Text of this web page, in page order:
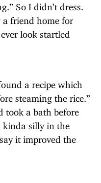
So I didn’t dress.
a friend home for
look startled
a recipe which
steaming the rice.”
took a bath before
kinda silly in the
it improved the